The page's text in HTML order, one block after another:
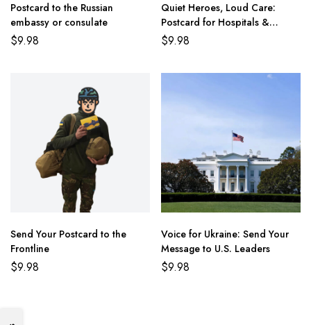
Postcard to the Russian
embassy or consulate
$9.98
Quiet Heroes, Loud Care:
Postcard for Hospitals &
Healing
$9.98
Send Your Postcard to the
Frontline
$9.98
Voice for Ukraine: Send Your
Message to U.S. Leaders
$9.98